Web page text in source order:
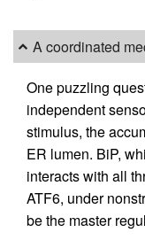
A coordinated
One puzzling
independent
stimulus, the
ER lumen. BiP,
interacts with all
ATF6, under
be the master